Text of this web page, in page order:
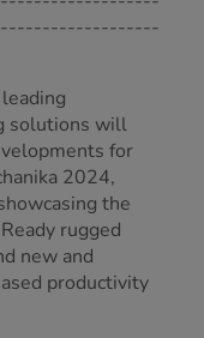
solutions will
for
2024,
the
rugged
new and
productivity